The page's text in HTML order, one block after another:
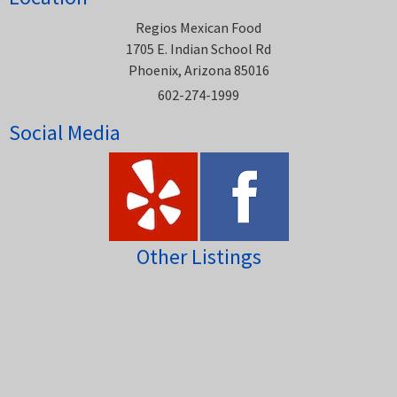
Regios Mexican Food
1705 E. Indian School Rd
Phoenix, Arizona 85016
602-274-1999
Social Media
Other Listings